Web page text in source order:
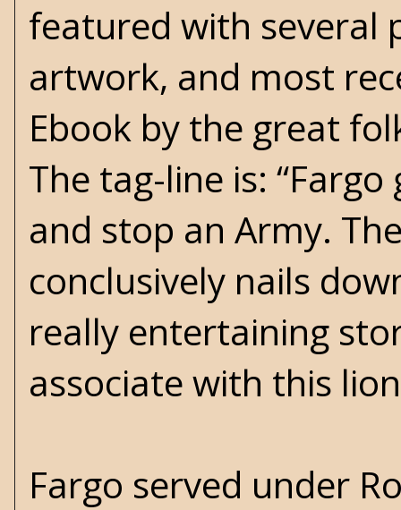
featured with several
artwork, and most
Ebook by the great
The tag-line is:
and stop an Army.
conclusively nails
really entertaining
associate with this
Fargo served under